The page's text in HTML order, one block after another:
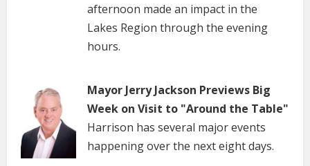
afternoon made an impact in the
Lakes Region through the evening
hours.
Mayor Jerry Jackson Previews Big
Week on Visit to "Around the Table"
Harrison has several major events
happening over the next eight days.